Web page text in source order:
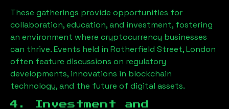
These gatherings provide opportunities for
collaboration, education, and investment, fostering
an environment where cryptocurrency businesses
can thrive. Events held in Rotherfield Street, London
often feature discussions on regulatory
developments, innovations in blockchain
technology, and the future of digital assets.
4. Investment and